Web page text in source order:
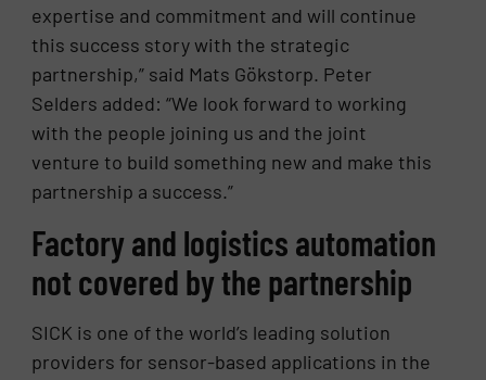
expertise and commitment and will continue
this success story with the strategic
partnership,” said Mats Gökstorp. Peter
Selders added: “We look forward to working
with the people joining us and the joint
venture to build something new and make this
partnership a success.”
Factory and logistics automation
not covered by the partnership
SICK is one of the world’s leading solution
providers for sensor-based applications in the